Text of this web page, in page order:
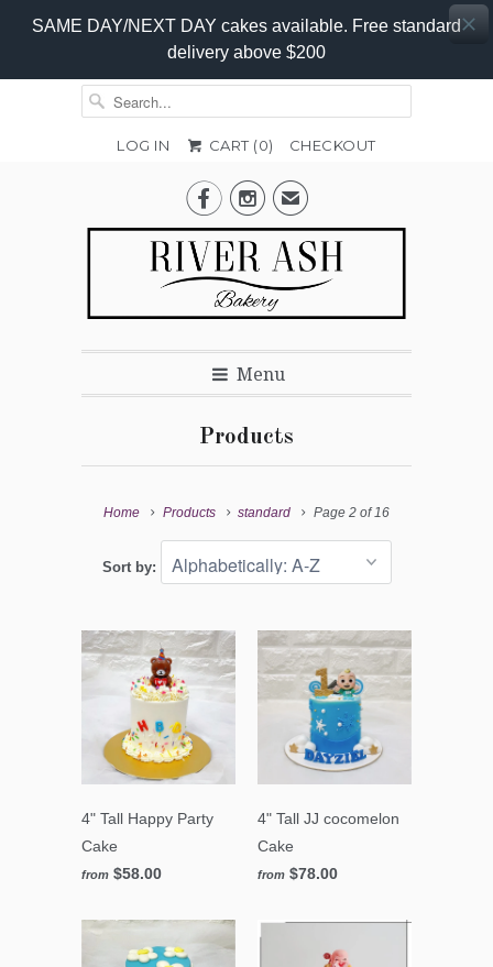
SAME DAY/NEXT DAY cakes available. Free standard
delivery above $200
LOG IN CART (0) CHECKOUT
✉
Menu
Products
Home Products standard Page 2 of 16
Sort by:
4" Tall Happy Party
Cake
from $58.00
4" Tall JJ cocomelon
Cake
from $78.00